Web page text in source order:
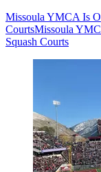
Missoula YMCA Is
CourtsMissoula
Squash Courts